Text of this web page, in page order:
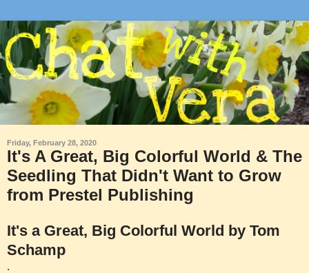
Friday, February 28, 2020
It's A Great, Big Colorful World & The
Seedling That Didn't Want to Grow
from Prestel Publishing
It's a Great, Big Colorful World by Tom
Schamp
.